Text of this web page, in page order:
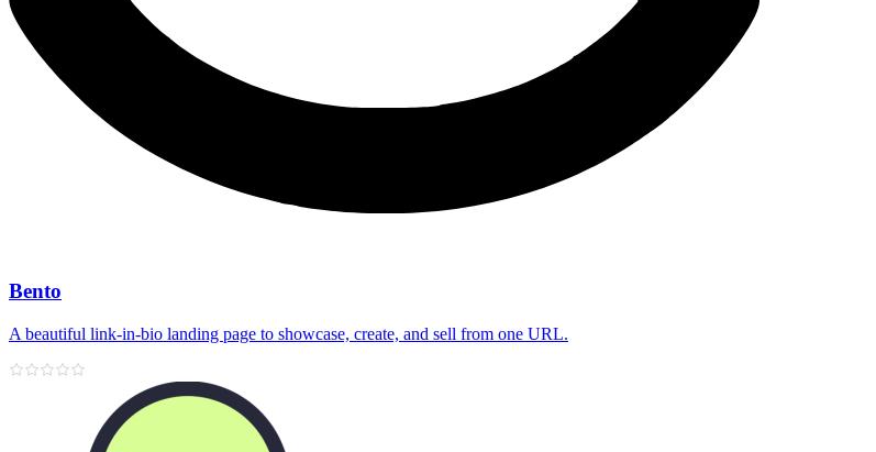
Bento
A beautiful link‑in‑bio landing page to showcase, create, and sell from one URL.